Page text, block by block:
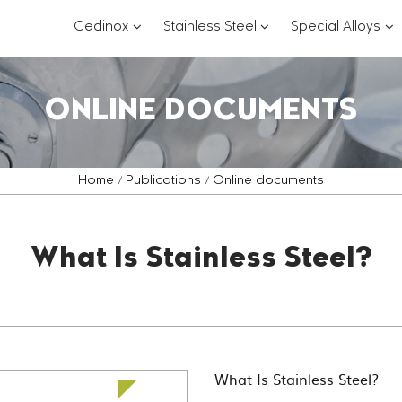
Cedinox???
Stainless Steel ???
Special Alloys ???
ONLINE DOCUMENTS
Home Publications Online documents
What Is Stainless Steel?
What Is Stainless Steel?